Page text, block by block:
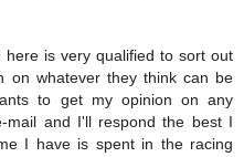
here is very qualified to sort out
on whatever they think can be
to get my opinion on any
mail and I'll respond the best I
I have is spent in the racing